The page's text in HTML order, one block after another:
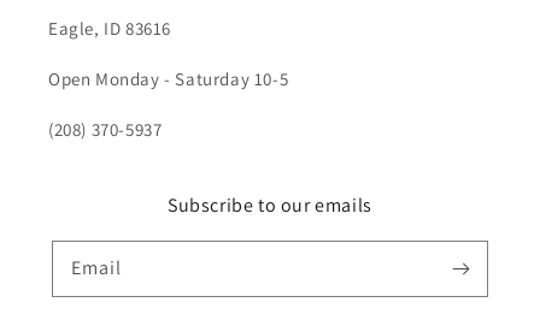
Eagle, ID 83616
Open Monday - Saturday 10-5
(208) 370-5937
Subscribe to our emails
Email